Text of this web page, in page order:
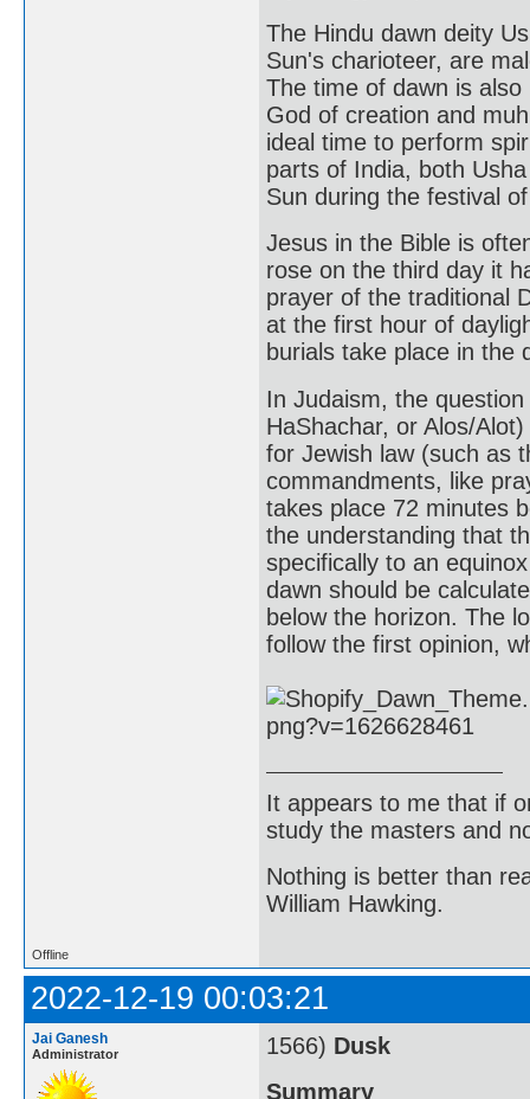
The Hindu dawn deity
Sun's charioteer, are
The time of dawn is
God of creation and
ideal time to perform
parts of India, both
Sun during the festival
Jesus in the Bible is
rose on the third day it
prayer of the traditional
at the first hour of
burials take place in the
In Judaism, the
HaShachar, or Alos/
for Jewish law (such as
commandments, like
takes place 72 minutes
the understanding that
specifically to an
dawn should be
below the horizon. The
follow the first opinion,
It appears to me that if
study the masters and
Nothing is better than
William Hawking.
Offline
2022-12-19 00:03:21
Jai Ganesh
Administrator 1566) Dusk
Summary